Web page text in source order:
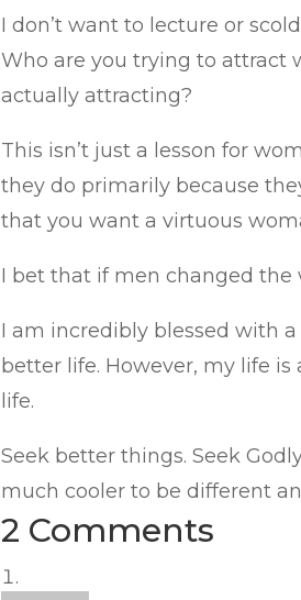
I don’t want to lecture or
Who are you trying to attract
actually attracting?
This isn’t just a lesson for
they do primarily because
that you want a virtuous
I bet that if men changed the
I am incredibly blessed with
better life. However, my life
life.
Seek better things. Seek
much cooler to be different
2 Comments